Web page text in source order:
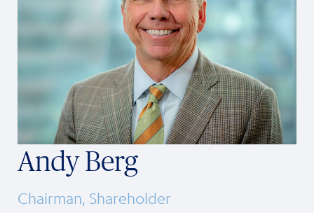
Andy Berg
Chairman, Shareholder